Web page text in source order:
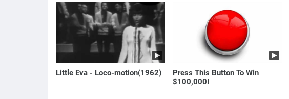
Little Eva - Loco-motion(1962)
Press This Button To Win
$100,000!